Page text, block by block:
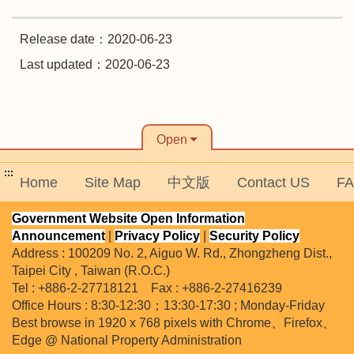
Release date：2020-06-23
Last updated：2020-06-23
Open
:::
Home Site Map 中文版 Contact US
Government Website Open Information
Announcement| Privacy Policy
Security Policy
Address : 100209 No. 2, Aiguo W. Rd., Zhongzheng Dist.,
Taipei City , Taiwan (R.O.C.)
Tel : +886-2-27718121 Fax : +886-2-27416239
Office Hours : 8:30-12:30；13:30-17:30 ; Monday-Friday
Best browse in 1920 x 768 pixels with Chrome、Firefox、
Edge @ National Property Administration